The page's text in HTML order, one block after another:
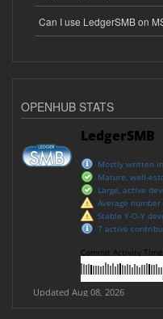
Can I use LedgerSMB on
OPENHUB STATS